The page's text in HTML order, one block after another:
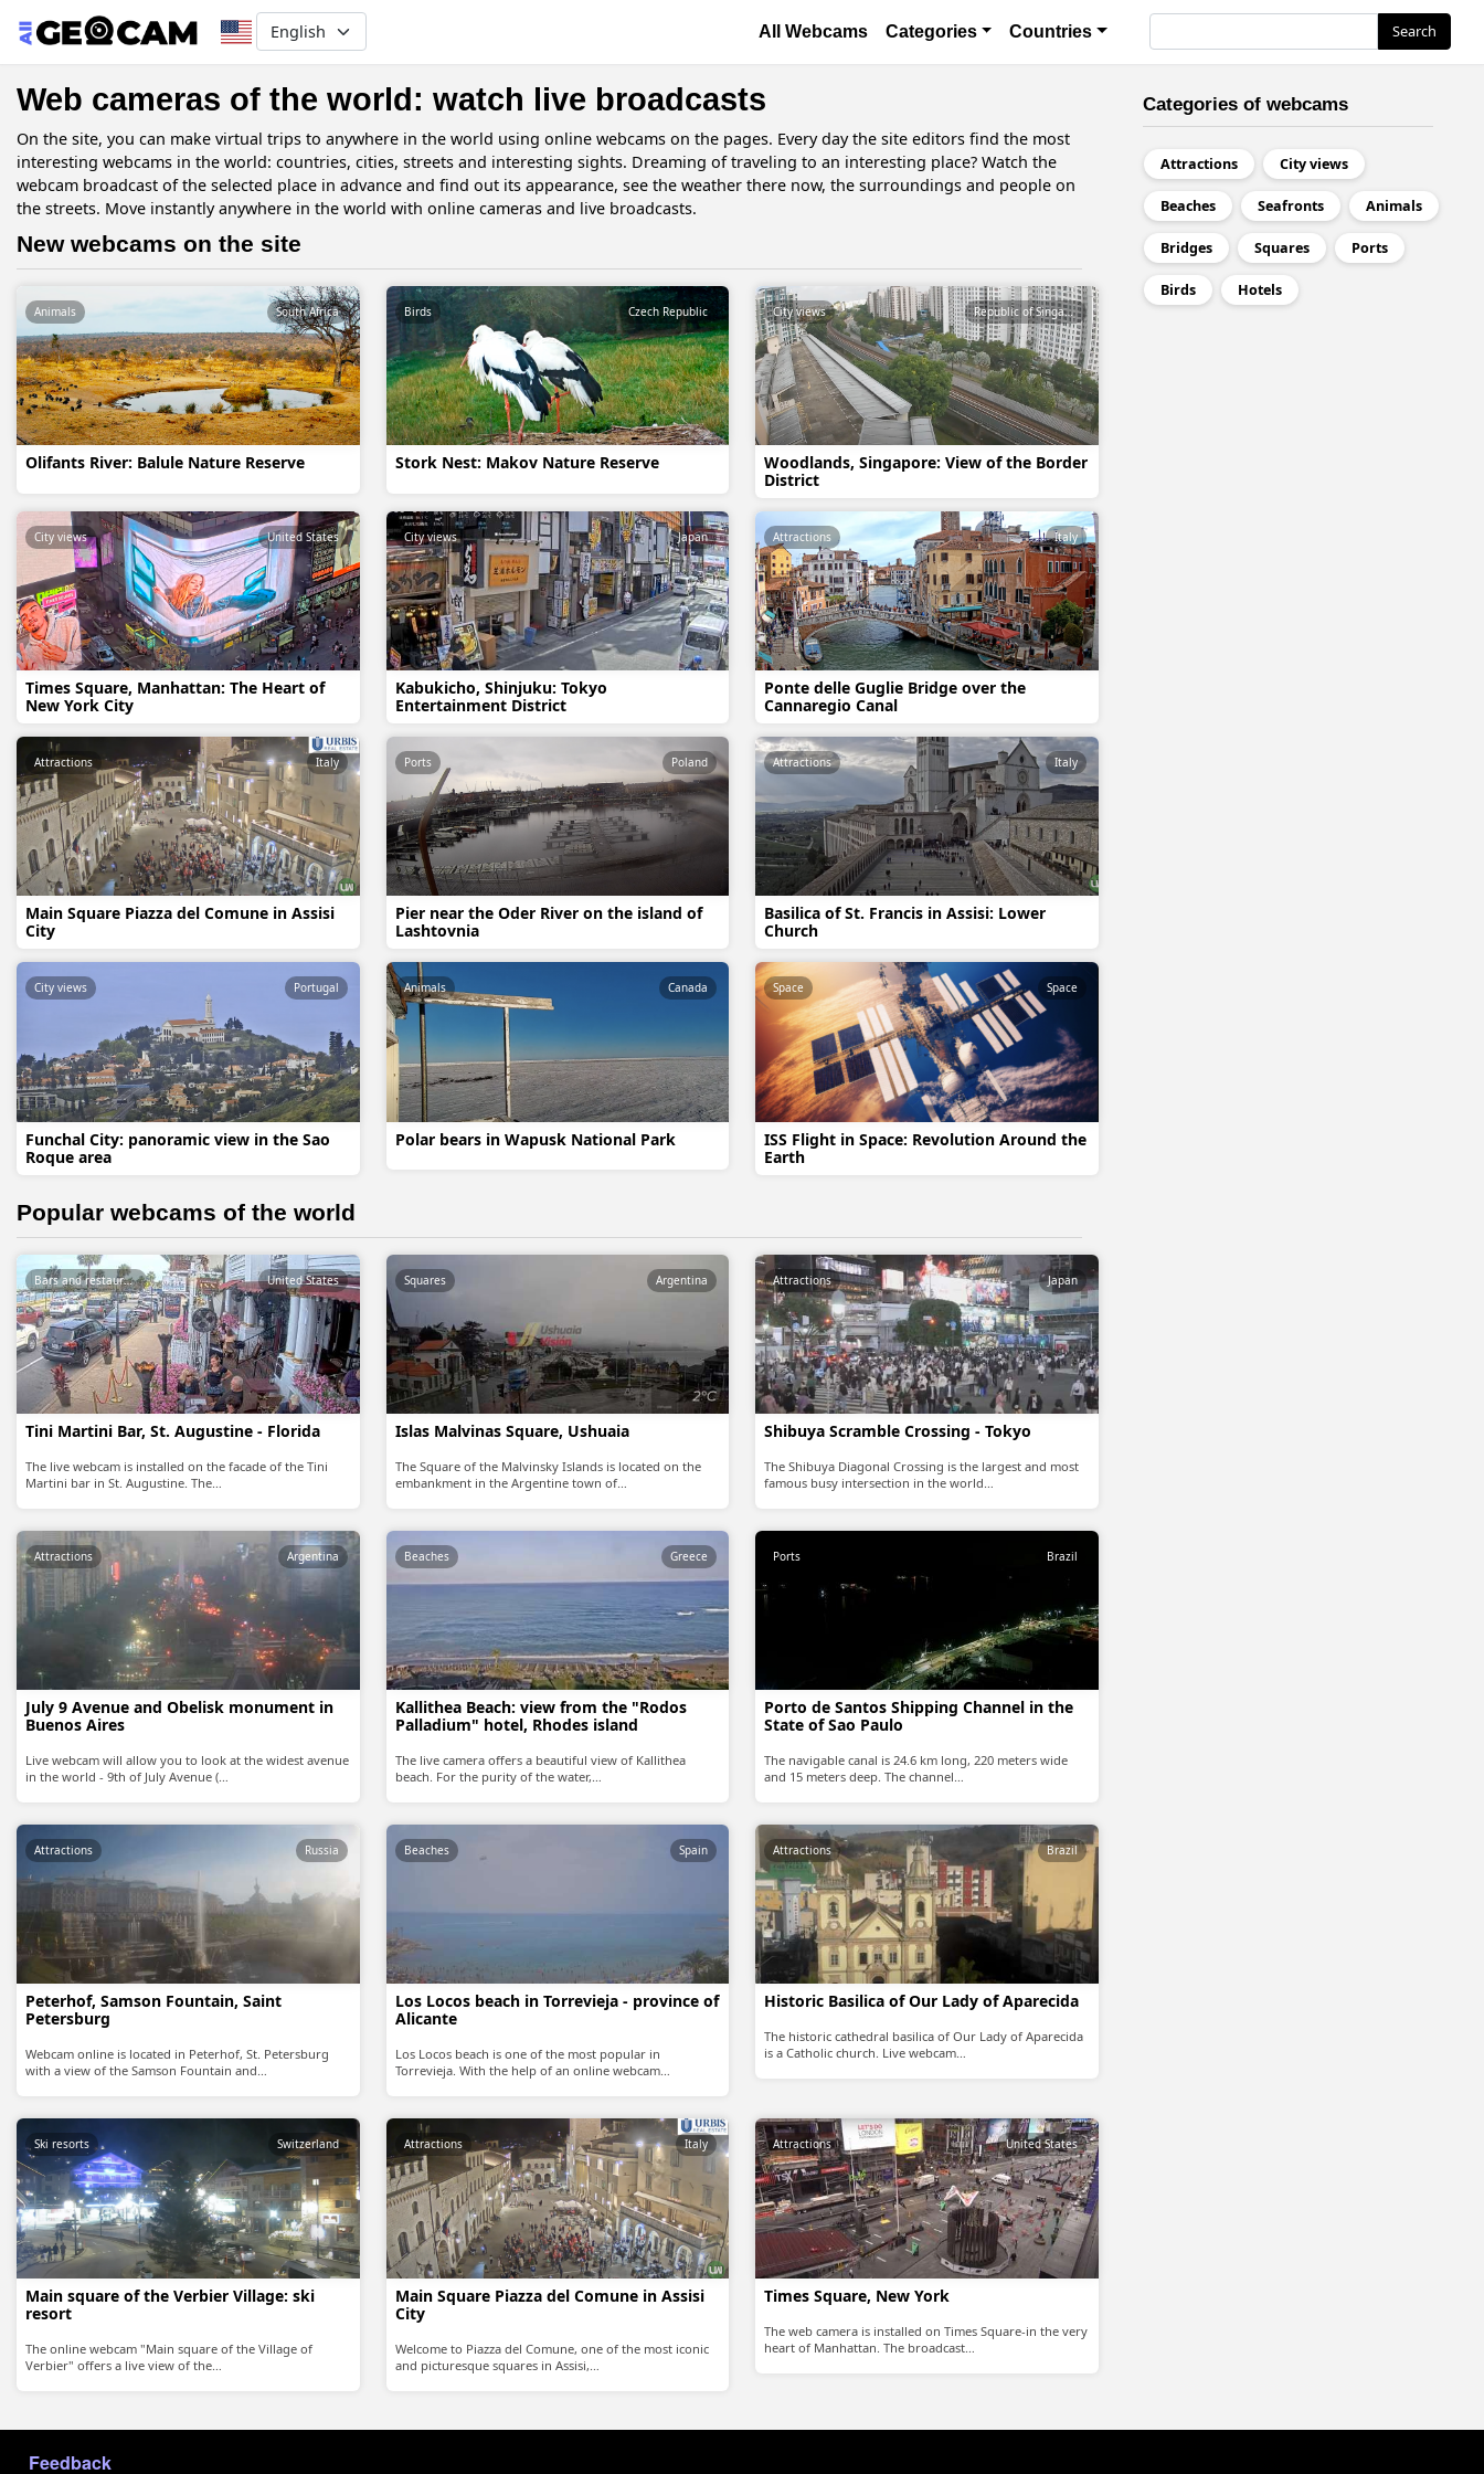
Select your language Основная навигация
All Webcams Categories Countries Search
Web cameras of the world: watch live broadcasts
On the site, you can make virtual trips to anywhere in the world using online webcams on the pages. Every day the site editors find the most
interesting webcams in the world: countries, cities, streets and interesting sights. Dreaming of traveling to an interesting place? Watch the
webcam broadcast of the selected place in advance and find out its appearance, see the weather there now, the surroundings and people on
the streets. Move instantly anywhere in the world with online cameras and live broadcasts.
New webcams on the site
Olifants River: Balule Nature Reserve
Animals South Africa
Stork Nest: Makov Nature Reserve
Birds Czech Republic
Woodlands, Singapore: View of the Border
District
City views Republic of Singapore
Times Square, Manhattan: The Heart of
New York City
City views United States
Kabukicho, Shinjuku: Tokyo
Entertainment District
City views Japan
Ponte delle Guglie Bridge over the
Cannaregio Canal
Attractions Italy
Main Square Piazza del Comune in Assisi
City
Attractions Italy
Pier near the Oder River on the island of
Lashtovnia
Ports Poland
Basilica of St. Francis in Assisi: Lower
Church
Attractions Italy
Funchal City: panoramic view in the Sao
Roque area
City views Portugal
Polar bears in Wapusk National Park
Animals Canada
ISS Flight in Space: Revolution Around the
Earth
Space Space
Popular webcams of the world
Tini Martini Bar, St. Augustine - Florida
The live webcam is installed on the facade of the Tini
Martini bar in St. Augustine. The…
Bars and restaurants United States
Islas Malvinas Square, Ushuaia
The Square of the Malvinsky Islands is located on the
embankment in the Argentine town of…
Squares Argentina
Shibuya Scramble Crossing - Tokyo
The Shibuya Diagonal Crossing is the largest and most
famous busy intersection in the world…
Attractions Japan
July 9 Avenue and Obelisk monument in
Buenos Aires
Live webcam will allow you to look at the widest avenue
in the world - 9th of July Avenue (…
Attractions Argentina
Kallithea Beach: view from the "Rodos
Palladium" hotel, Rhodes island
The live camera offers a beautiful view of Kallithea
beach. For the purity of the water,…
Beaches Greece
Porto de Santos Shipping Channel in the
State of Sao Paulo
The navigable canal is 24.6 km long, 220 meters wide
and 15 meters deep. The channel…
Ports Brazil
Peterhof, Samson Fountain, Saint
Petersburg
Webcam online is located in Peterhof, St. Petersburg
with a view of the Samson Fountain and…
Attractions Russia
Los Locos beach in Torrevieja - province of
Alicante
Los Locos beach is one of the most popular in
Torrevieja. With the help of an online webcam…
Beaches Spain
Historic Basilica of Our Lady of Aparecida
The historic cathedral basilica of Our Lady of Aparecida
is a Catholic church. Live webcam…
Attractions Brazil
Main square of the Verbier Village: ski
resort
The online webcam "Main square of the Village of
Verbier" offers a live view of the…
Ski resorts Switzerland
Main Square Piazza del Comune in Assisi
City
Welcome to Piazza del Comune, one of the most iconic
and picturesque squares in Assisi,…
Attractions Italy
Times Square, New York
The web camera is installed on Times Square-in the very
heart of Manhattan. The broadcast…
Attractions United States
Categories of webcams
Attractions City views
Beaches Seafronts Animals
Bridges Squares Ports
Birds Hotels
Feedback